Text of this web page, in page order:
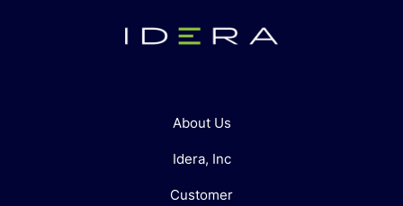
About Us
Idera, Inc
Customer